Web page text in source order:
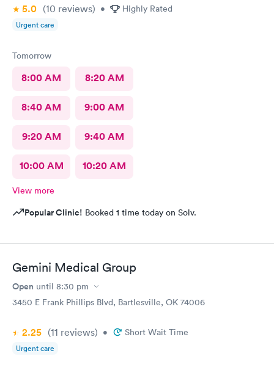
5.0 (10 reviews) • Highly Rated
Urgent care
Tomorrow
8:00 AM 8:20 AM
8:40 AM 9:00 AM
9:20 AM 9:40 AM
10:00 AM 10:20 AM
View more
Popular Clinic! Booked 1 time today on Solv.
Gemini Medical Group
Open until 8:30 pm
3450 E Frank Phillips Blvd, Bartlesville, OK 74006
2.25 (11 reviews) • Short Wait Time
Urgent care